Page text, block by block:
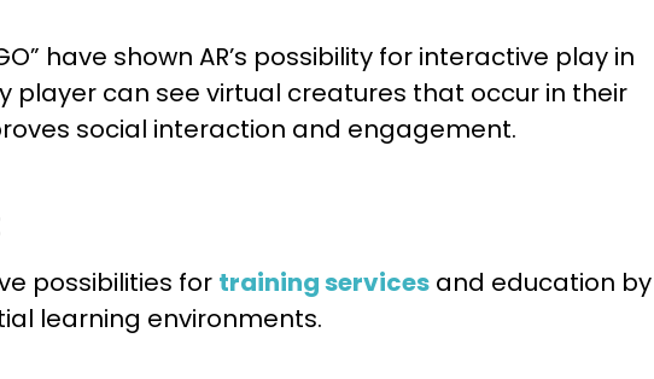
have shown AR’s possibility for interactive play in
player can see virtual creatures that occur in their
social interaction and engagement.
possibilities for training services and education by
learning environments.